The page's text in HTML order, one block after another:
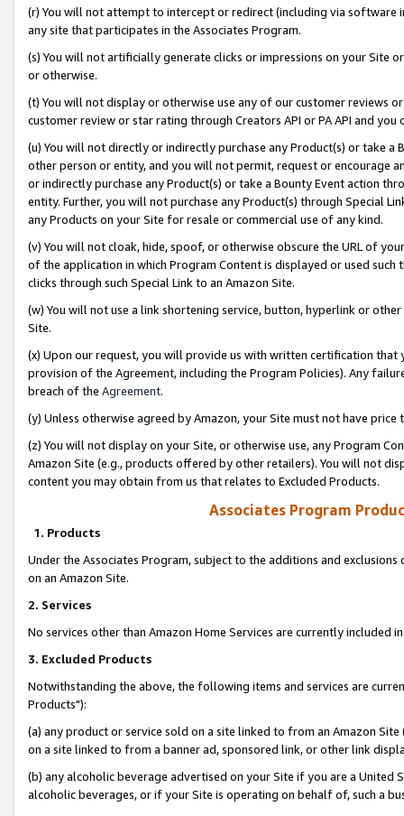
(r) You will not attempt to intercept or redirect (including via software
any site that participates in the Associates Program.
(s) You will not artificially generate clicks or impressions on your Site
or otherwise.
(t) You will not display or otherwise use any of our customer reviews
customer review or star rating through Creators API or PA API and
(u) You will not directly or indirectly purchase any Product(s) or take
other person or entity, and you will not permit, request or encourage
or indirectly purchase any Product(s) or take a Bounty Event action
entity. Further, you will not purchase any Product(s) through Special
any Products on your Site for resale or commercial use of any kind.
(v) You will not cloak, hide, spoof, or otherwise obscure the URL of
of the application in which Program Content is displayed or used
clicks through such Special Link to an Amazon Site.
(w) You will not use a link shortening service, button, hyperlink or
Site.
(x) Upon our request, you will provide us with written certification
provision of the Agreement, including the Program Policies). Any
breach of the Agreement.
(y) Unless otherwise agreed by Amazon, your Site must not have
(z) You will not display on your Site, or otherwise use, any Program
Amazon Site (e.g., products offered by other retailers). You will not
content you may obtain from us that relates to Excluded Products.
Associates Program
1. Products
Under the Associates Program, subject to the additions and
on an Amazon Site.
2. Services
No services other than Amazon Home Services are currently included
3. Excluded Products
Notwithstanding the above, the following items and services are
Products"):
(a) any product or service sold on a site linked to from an Amazon
on a site linked to from a banner ad, sponsored link, or other link
(b) any alcoholic beverage advertised on your Site if you are a
alcoholic beverages, or if your Site is operating on behalf of, such a